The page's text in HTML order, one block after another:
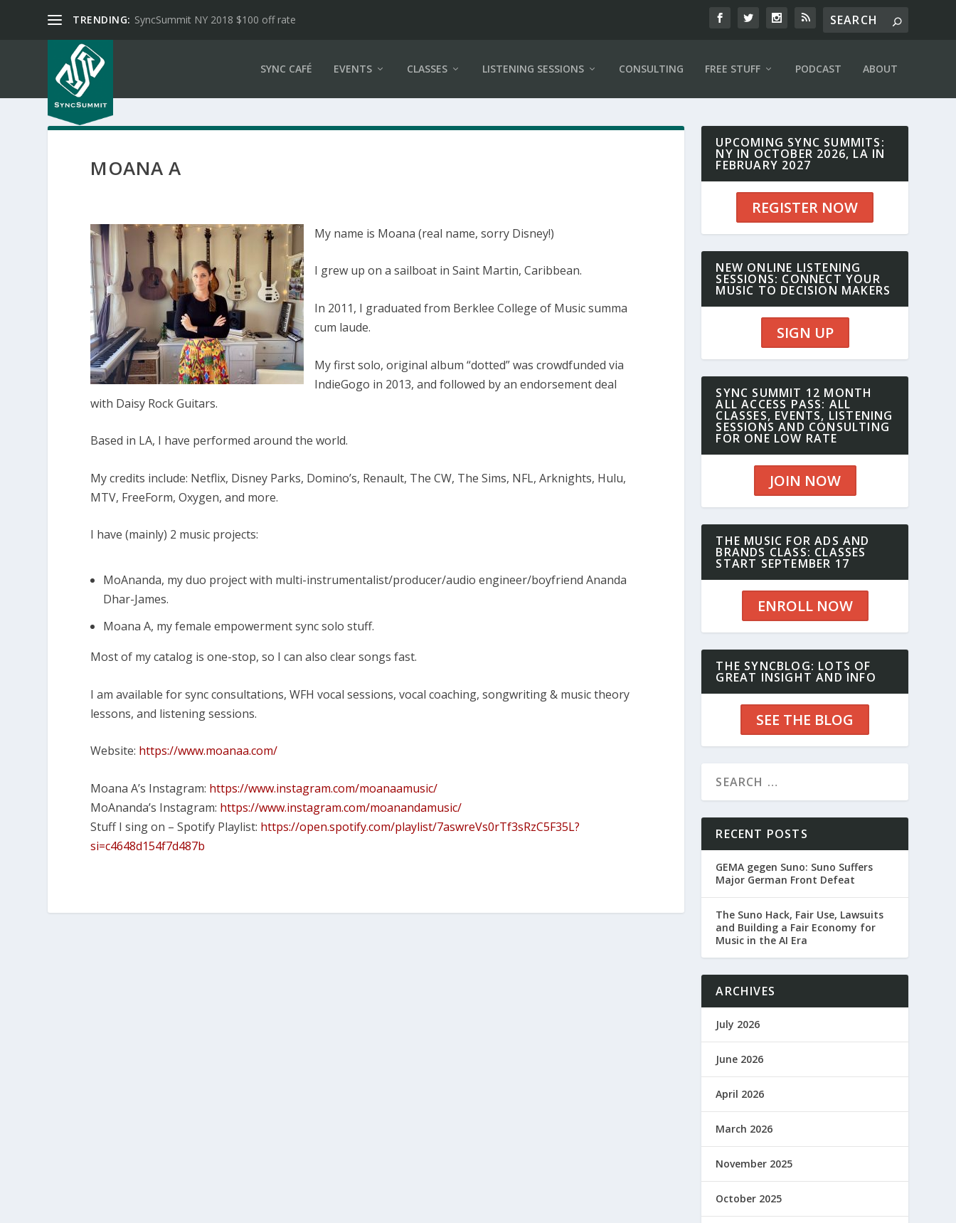
TRENDING: SyncSummit NY 2018 $100 off rate
SYNC CAFÉ EVENTS CLASSES LISTENING SESSIONS CONSULTING FREE STUFF PODCAST ABOUT
MOANA A
My name is Moana (real name, sorry Disney!)
I grew up on a sailboat in Saint Martin, Caribbean.
In 2011, I graduated from Berklee College of Music summa
cum laude.
My first solo, original album “dotted” was crowdfunded via
IndieGogo in 2013, and followed by an endorsement deal
with Daisy Rock Guitars.
Based in LA, I have performed around the world.
My credits include: Netflix, Disney Parks, Domino’s, Renault, The CW, The Sims, NFL, Arknights, Hulu,
MTV, FreeForm, Oxygen, and more.
I have (mainly) 2 music projects:
MoAnanda, my duo project with multi-instrumentalist/producer/audio engineer/boyfriend Ananda
Dhar-James.
Moana A, my female empowerment sync solo stuff.
Most of my catalog is one-stop, so I can also clear songs fast.
I am available for sync consultations, WFH vocal sessions, vocal coaching, songwriting & music theory
lessons, and listening sessions.
Website: https://www.moanaa.com/
Moana A’s Instagram: https://www.instagram.com/moanaamusic/
MoAnanda’s Instagram: https://www.instagram.com/moanandamusic/
Stuff I sing on – Spotify Playlist: https://open.spotify.com/playlist/7aswreVs0rTf3sRzC5F35L?
si=c4648d154f7d487b
UPCOMING SYNC SUMMITS:
NY IN OCTOBER 2026, LA IN
FEBRUARY 2027
REGISTER NOW
NEW ONLINE LISTENING
SESSIONS: CONNECT YOUR
MUSIC TO DECISION MAKERS
SIGN UP
SYNC SUMMIT 12 MONTH
ALL ACCESS PASS: ALL
CLASSES, EVENTS, LISTENING
SESSIONS AND CONSULTING
FOR ONE LOW RATE
JOIN NOW
THE MUSIC FOR ADS AND
BRANDS CLASS: CLASSES
START SEPTEMBER 17
ENROLL NOW
THE SYNCBLOG: LOTS OF
GREAT INSIGHT AND INFO
SEE THE BLOG
RECENT POSTS
GEMA gegen Suno: Suno Suffers
Major German Front Defeat
The Suno Hack, Fair Use, Lawsuits
and Building a Fair Economy for
Music in the AI Era
ARCHIVES
July 2026
June 2026
April 2026
March 2026
November 2025
October 2025